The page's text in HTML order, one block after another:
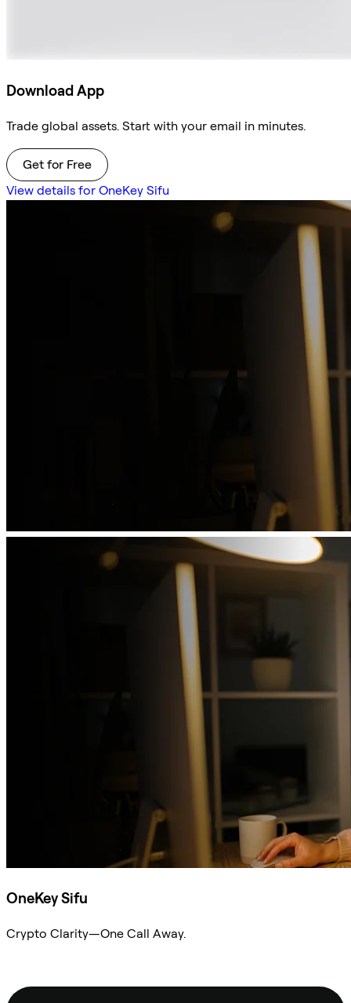
Download App
Trade global assets. Start with your email in minutes.
Get for Free
View details for OneKey Sifu
OneKey Sifu
Crypto Clarity—One Call Away.